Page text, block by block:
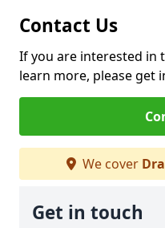
Contact Us
If you are interested in
learn more, please get
We cover
Get in touch